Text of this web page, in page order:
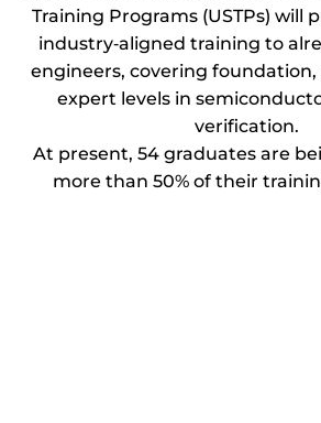
Training Programs (USTPs) will
industry‑aligned training to
engineers, covering foundation,
expert levels in
verification.
At present, 54 graduates are
more than 50% of their